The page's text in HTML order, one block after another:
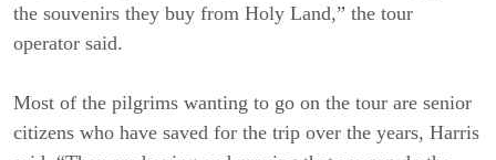
the souvenirs they buy from Holy Land,” the tour
operator said.
Most of the pilgrims wanting to go on the tour are senior
citizens who have saved for the trip over the years, Harris